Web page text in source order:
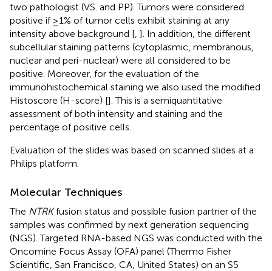
two pathologist (VS. and PP). Tumors were considered
positive if ≥1% of tumor cells exhibit staining at any
intensity above background [ ]. In addition, the different
subcellular staining patterns (cytoplasmic, membranous,
nuclear and peri-nuclear) were all considered to be
positive. Moreover, for the evaluation of the
immunohistochemical staining we also used the modified
Histoscore (H-score) []. This is a semiquantitative
assessment of both intensity and staining and the
percentage of positive cells.
Evaluation of the slides was based on scanned slides at a
Philips platform.
Molecular Techniques
The NTRKfusion status and possible fusion partner of the
samples was confirmed by next generation sequencing
(NGS). Targeted RNA-based NGS was conducted with the
Oncomine Focus Assay (OFA) panel (Thermo Fisher
Scientific, San Francisco, CA, United States) on an S5